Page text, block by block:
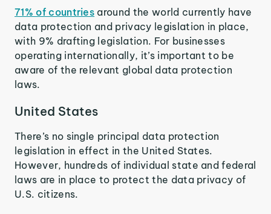
71% of countries around the world currently have
data protection and privacy legislation in place,
with 9% drafting legislation. For businesses
operating internationally, it’s important to be
aware of the relevant global data protection
laws.
United States
There’s no single principal data protection
legislation in effect in the United States.
However, hundreds of individual state and federal
laws are in place to protect the data privacy of
U.S. citizens.